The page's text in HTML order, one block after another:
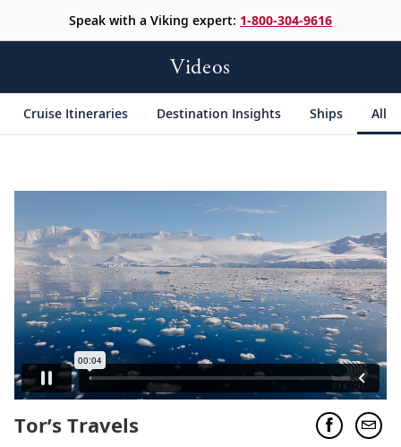
Speak with a Viking expert: 1-800-304-9616
Videos
Cruise Itineraries Destination Insights Ships All
Tor’s Travels